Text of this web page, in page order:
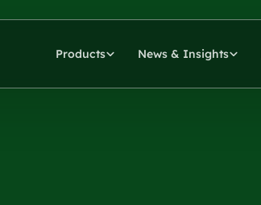
Products News & Insights